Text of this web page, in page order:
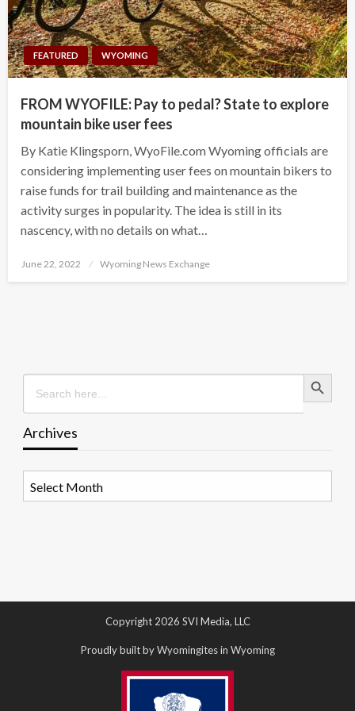
FEATURED WYOMING
FROM WYOFILE: Pay to pedal? State to explore
mountain bike user fees
By Katie Klingsporn, WyoFile.com Wyoming officials are
considering implementing user fees on mountain bikers to
raise funds for trail building and maintenance as the
activity surges in popularity. The idea is still in its
nascency, with no details on what…
Posted
June 22, 2022 Wyoming News Exchange
Search
for:
Search Button
Archives
Copyright 2026 SVI Media, LLC
Proudly built by Wyomingites in Wyoming